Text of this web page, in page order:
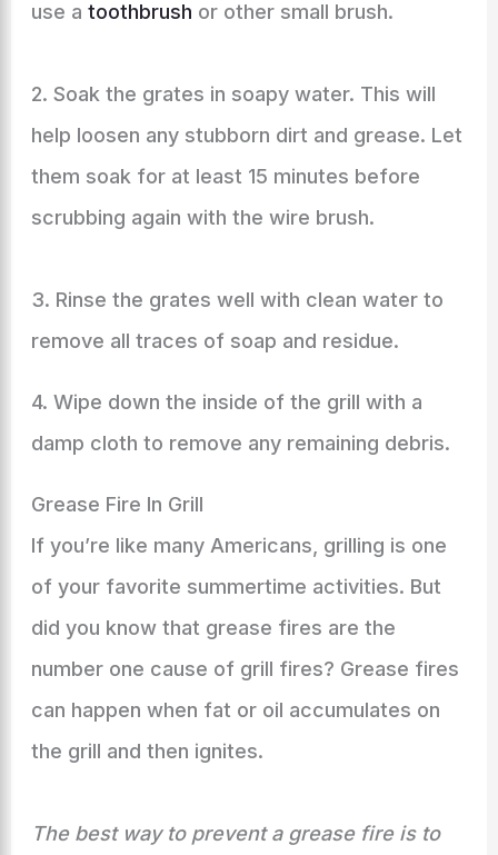
use a toothbrush or other small brush.
2. Soak the grates in soapy water. This will
help loosen any stubborn dirt and grease. Let
them soak for at least 15 minutes before
scrubbing again with the wire brush.
3. Rinse the grates well with clean water to
remove all traces of soap and residue.
4. Wipe down the inside of the grill with a
damp cloth to remove any remaining debris.
Grease Fire In Grill
If you’re like many Americans, grilling is one
of your favorite summertime activities. But
did you know that grease fires are the
number one cause of grill fires? Grease fires
can happen when fat or oil accumulates on
the grill and then ignites.
The best way to prevent a grease fire is to